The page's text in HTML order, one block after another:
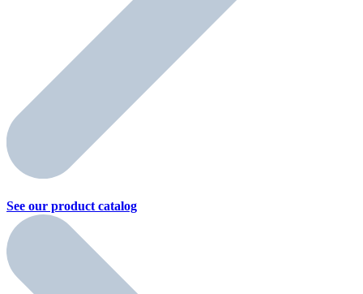
See our product catalog